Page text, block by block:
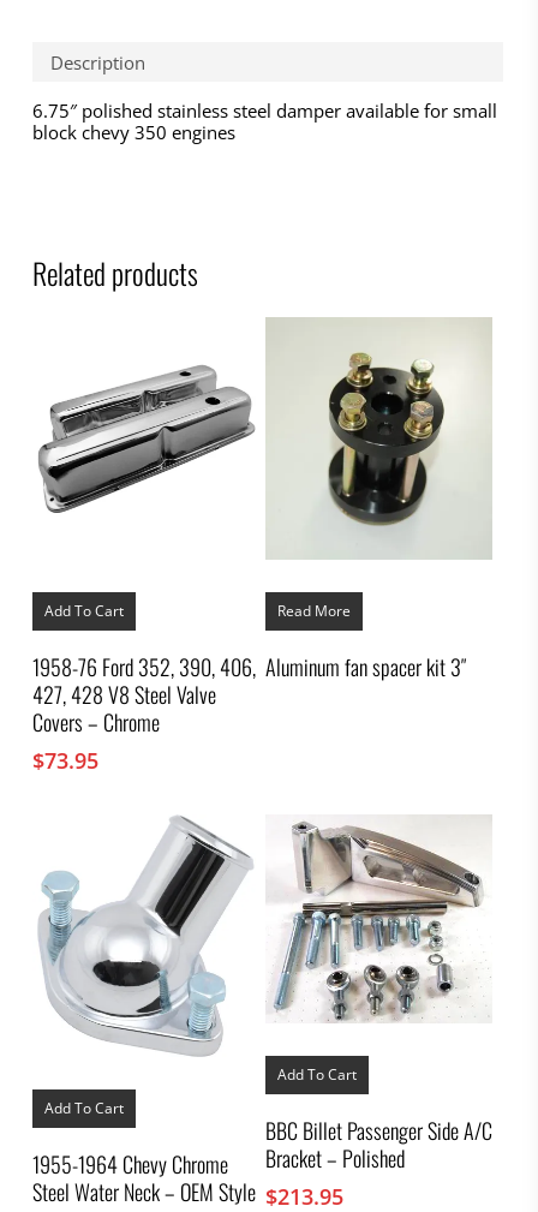
Description
6.75″ polished stainless steel damper available for small
block chevy 350 engines
Related products
Add To Cart
1958-76 Ford 352, 390, 406,
427, 428 V8 Steel Valve
Covers – Chrome
$73.95
Read More
Aluminum fan spacer kit 3″
Add To Cart
1955-1964 Chevy Chrome
Steel Water Neck – OEM Style
Add To Cart
BBC Billet Passenger Side A/C
Bracket – Polished
$213.95